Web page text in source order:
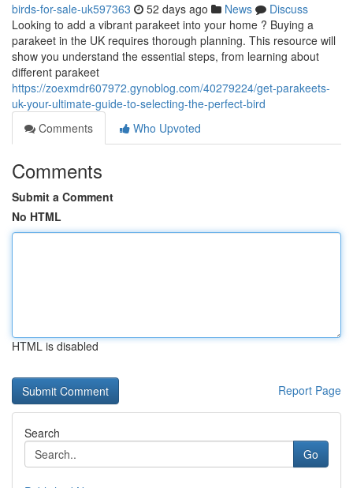
birds-for-sale-uk597363 52 days ago News
Discuss
Looking to add a vibrant parakeet into your home ? Buying a
parakeet in the UK requires thorough planning. This resource will
show you understand the essential steps, from learning about
different parakeet
https://zoexmdr607972.gynoblog.com/40279224/get-parakeets-
uk-your-ultimate-guide-to-selecting-the-perfect-bird
Comments
Who Upvoted
Comments
Submit a Comment
No HTML
HTML is disabled
Report Page
Search
Go